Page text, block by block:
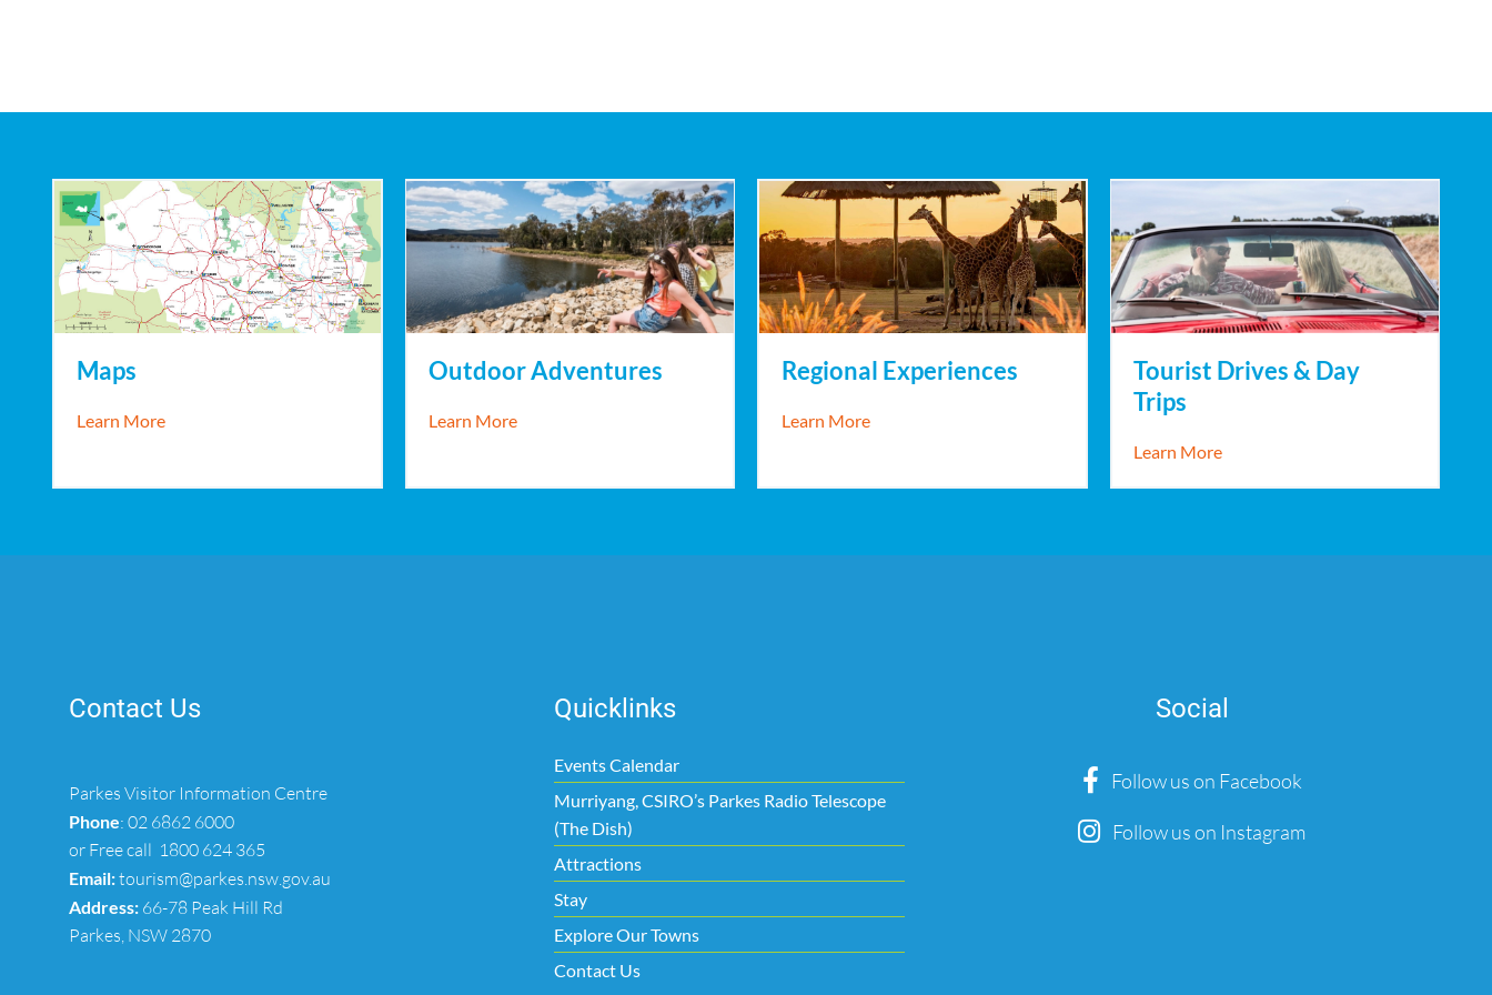
Maps
Learn Moreabout Maps
Outdoor Adventures
Learn Moreabout Outdoor Adventures
Regional Experiences
Learn Moreabout Regional Experiences
Tourist Drives & Day
Trips
Learn Moreabout Tourist Drives & Day Trips
Contact Us
Parkes Visitor Information Centre
Phone: 02 6862 6000
or Free call 1800 624 365
Email:tourism@parkes.nsw.gov.au
Address: 66-78 Peak Hill Rd
Parkes, NSW 2870
Quicklinks
Events Calendar
Murriyang, CSIRO’s Parkes Radio Telescope
(The Dish)
Attractions
Stay
Explore Our Towns
Contact Us
Social
Follow us on Facebook
Follow us on Instagram